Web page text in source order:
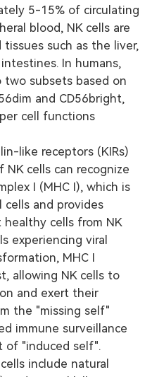
5-15% of circulating
blood, NK cells are
such as the liver,
In humans,
two subsets based on
and CD56bright,
cell functions
like receptors (KIRs)
cells can recognize
I (MHC I), which is
cells and provides
cells from NK
experiencing viral
MHC I
allowing NK cells to
and exert their
the "missing self"
immune surveillance
of "induced self".
include natural